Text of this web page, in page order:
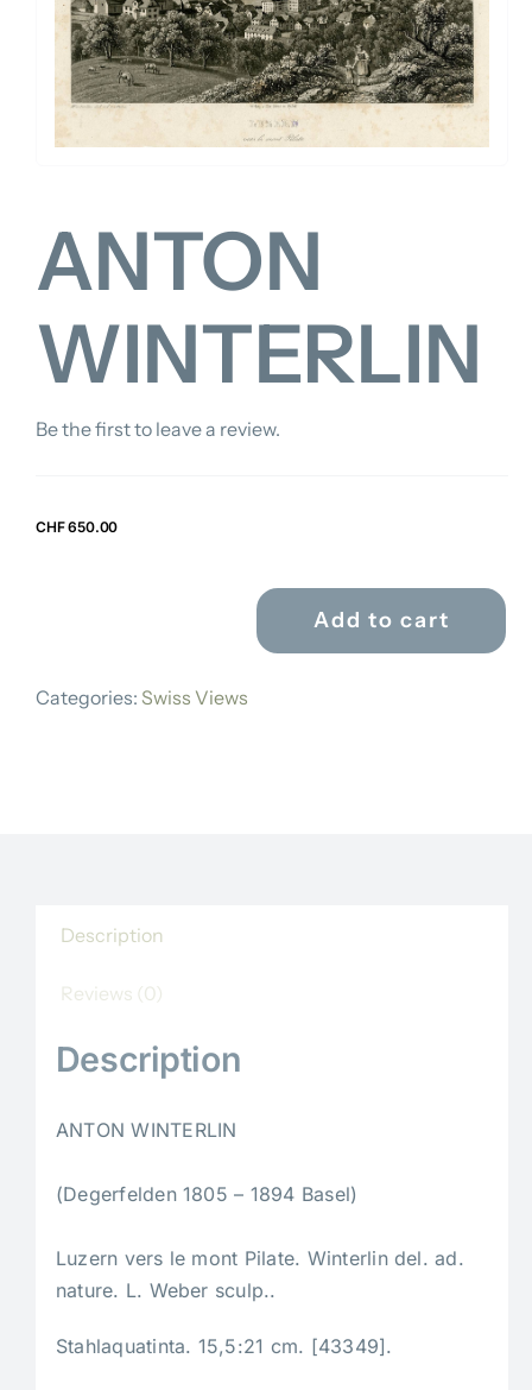
ANTON
WINTERLIN
Be the first to leave a review.
CHF650.00
quantity
Add to cart
Categories: Swiss Views
Description
Reviews (0)
Description
ANTON WINTERLIN
(Degerfelden 1805 – 1894 Basel)
Luzern vers le mont Pilate. Winterlin del. ad.
nature. L. Weber sculp..
Stahlaquatinta. 15,5:21 cm. [43349].